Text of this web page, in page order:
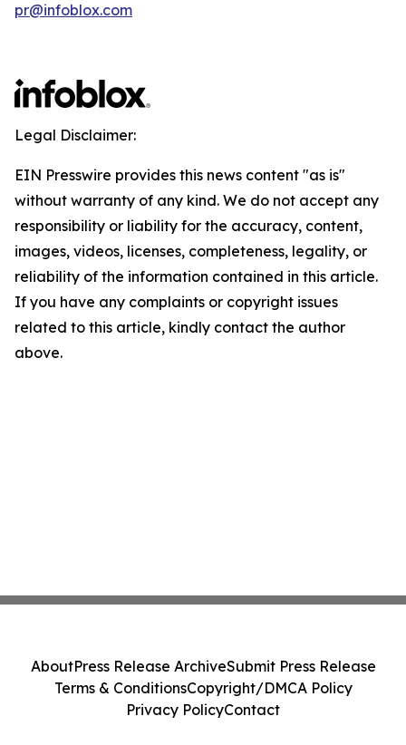
pr@infoblox.com
Legal Disclaimer:
EIN Presswire provides this news content "as is"
without warranty of any kind. We do not accept any
responsibility or liability for the accuracy, content,
images, videos, licenses, completeness, legality, or
reliability of the information contained in this article.
If you have any complaints or copyright issues
related to this article, kindly contact the author
above.
AboutPress Release ArchiveSubmit Press Release
Terms & ConditionsCopyright/DMCA Policy
Privacy PolicyContact